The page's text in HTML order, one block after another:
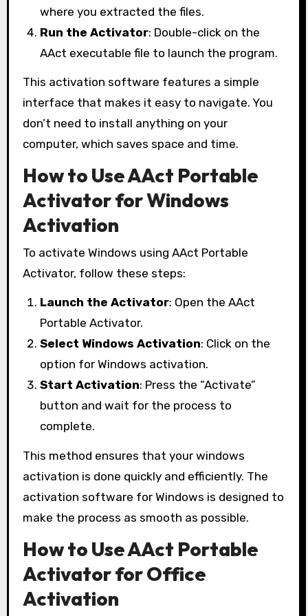
where you extracted the files.
Run the Activator: Double-click on the
AAct executable file to launch the program.
This activation software features a simple
interface that makes it easy to navigate. You
don’t need to install anything on your
computer, which saves space and time.
How to Use AAct Portable
Activator for Windows
Activation
To activate Windows using AAct Portable
Activator, follow these steps:
Launch the Activator: Open the AAct
Portable Activator.
Select Windows Activation: Click on the
option for Windows activation.
Start Activation: Press the “Activate”
button and wait for the process to
complete.
This method ensures that your windows
activation is done quickly and efficiently. The
activation software for Windows is designed to
make the process as smooth as possible.
How to Use AAct Portable
Activator for Office
Activation